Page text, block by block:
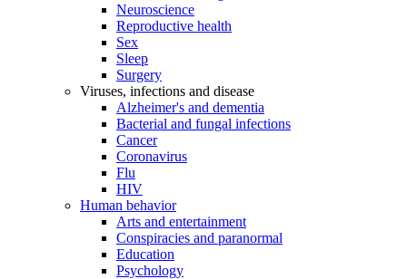
Neuroscience
Reproductive health
Sex
Sleep
Surgery
Viruses, infections and disease
Alzheimer's and dementia
Bacterial and fungal infections
Cancer
Coronavirus
Flu
HIV
Human behavior
Arts and entertainment
Conspiracies and paranormal
Education
Psychology